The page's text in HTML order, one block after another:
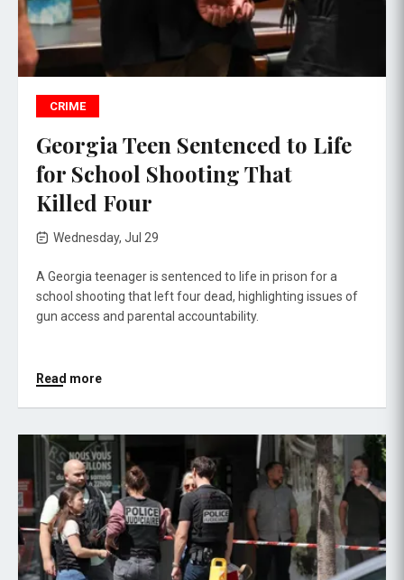
CRIME
Georgia Teen Sentenced to Life
for School Shooting That
Killed Four
Wednesday, Jul 29
A Georgia teenager is sentenced to life in prison for a
school shooting that left four dead, highlighting issues of
gun access and parental accountability.
Read more